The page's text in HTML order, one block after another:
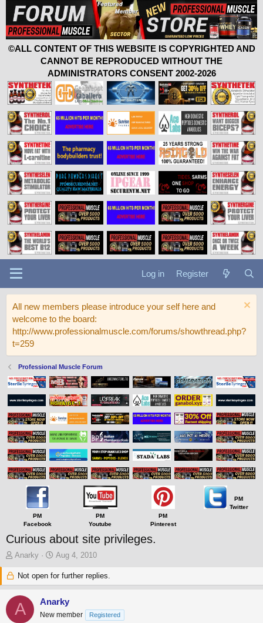
©ALL CONTENT OF THIS WEBSITE IS COPYRIGHTED AND
CANNOT BE REPRODUCED WITHOUT THE
ADMINISTRATORS CONSENT 2002-2026
Log in Register
All new members please introduce your self here and
welcome to the board:
http://www.professionalmuscle.com/forums/showthread.php?
t=259
Professional Muscle Forum
PM
Facebook
PM
Youtube
PM
Pinterest
PM
Twitter
Curious about site privileges.
T
e
a
d
Anarky
S
a
r
d
a
Aug 4, 2010
Not open for further replies.
A Anarky
New member Registered